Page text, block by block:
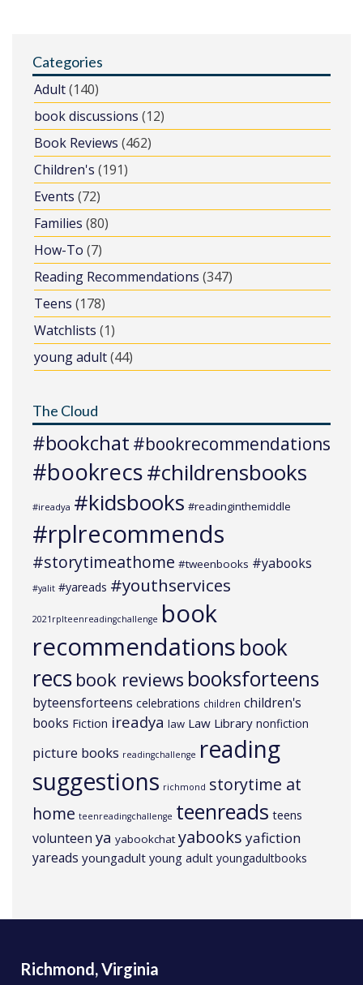
Categories
Adult(140)
book discussions (12)
Book Reviews (462)
Children's (191)
Events (72)
Families (80)
How-To (7)
Reading Recommendations (347)
Teens (178)
Watchlists (1)
young adult(44)
The Cloud
#bookchat #bookrecommendations
#bookrecs#childrensbooks
#ireadya #kidsbooks #readinginthemiddle
#rplrecommends
#storytimeathome #tweenbooks #yabooks
#yalit #yareads #youthservices
2021rplteenreadingchallenge book
recommendationsbook
recs book reviews booksforteens
byteensforteens celebrations children children's
books Fiction ireadya law Law Library nonfiction
picture books readingchallenge reading
suggestions richmond storytime at
home teenreadingchallenge teenreads teens
volunteen ya yabookchat yabooks yafiction
yareads youngadult young adult youngadultbooks
Richmond, Virginia